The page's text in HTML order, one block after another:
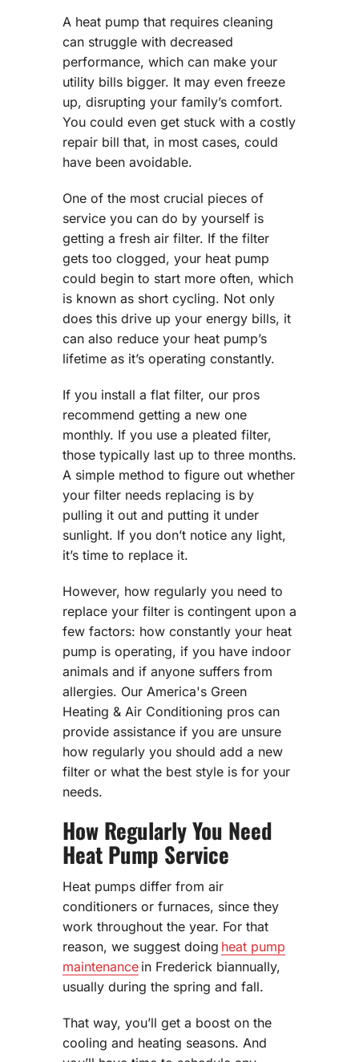
A heat pump that requires cleaning
can struggle with decreased
performance, which can make your
utility bills bigger. It may even freeze
up, disrupting your family’s comfort.
You could even get stuck with a costly
repair bill that, in most cases, could
have been avoidable.
One of the most crucial pieces of
service you can do by yourself is
getting a fresh air filter. If the filter
gets too clogged, your heat pump
could begin to start more often, which
is known as short cycling. Not only
does this drive up your energy bills, it
can also reduce your heat pump’s
lifetime as it’s operating constantly.
If you install a flat filter, our pros
recommend getting a new one
monthly. If you use a pleated filter,
those typically last up to three months.
A simple method to figure out whether
your filter needs replacing is by
pulling it out and putting it under
sunlight. If you don’t notice any light,
it’s time to replace it.
However, how regularly you need to
replace your filter is contingent upon a
few factors: how constantly your heat
pump is operating, if you have indoor
animals and if anyone suffers from
allergies. Our America's Green
Heating & Air Conditioning pros can
provide assistance if you are unsure
how regularly you should add a new
filter or what the best style is for your
needs.
How Regularly You Need
Heat Pump Service
Heat pumps differ from air
conditioners or furnaces, since they
work throughout the year. For that
reason, we suggest doing heat pump
maintenancein Frederick biannually,
usually during the spring and fall.
That way, you’ll get a boost on the
cooling and heating seasons. And